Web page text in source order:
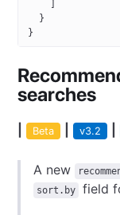
  }
}
searches
Beta v3.2
A new
sort.by field